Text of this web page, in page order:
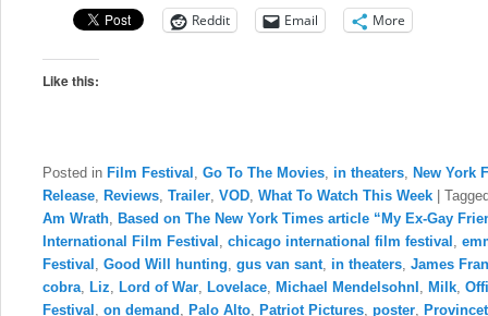
Reddit Email More
Like this:
Posted in Film Festival , Go To The Movies, in theaters, New York
Release, Reviews, Trailer, VOD, What To Watch This Week
Am Wrath, Based on The New York Times article “My Ex-Gay
International Film Festival , chicago international film festival ,
Festival , Good Will hunting, gus van sant, in theaters, James
cobra, Liz, Lord of War, Lovelace, Michael MendelsohnI , Milk,
Festival , on demand , Palo Alto, Patriot Pictures, poster,